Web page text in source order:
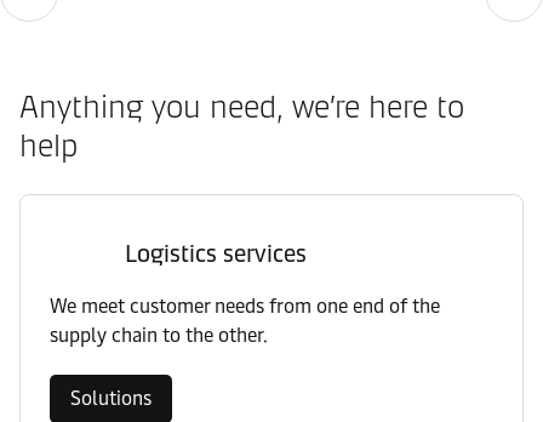
Anything you need, we’re here to
help
Logistics services
We meet customer needs from one end of the
supply chain to the other.
Solutions